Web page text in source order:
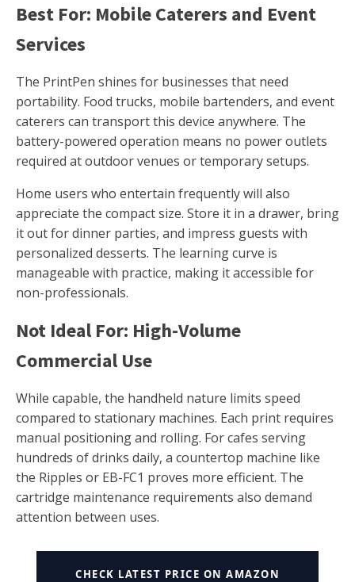
Best For: Mobile Caterers and Event
Services
The PrintPen shines for businesses that need
portability. Food trucks, mobile bartenders, and event
caterers can transport this device anywhere. The
battery-powered operation means no power outlets
required at outdoor venues or temporary setups.
Home users who entertain frequently will also
appreciate the compact size. Store it in a drawer, bring
it out for dinner parties, and impress guests with
personalized desserts. The learning curve is
manageable with practice, making it accessible for
non-professionals.
Not Ideal For: High-Volume
Commercial Use
While capable, the handheld nature limits speed
compared to stationary machines. Each print requires
manual positioning and rolling. For cafes serving
hundreds of drinks daily, a countertop machine like
the Ripples or EB-FC1 proves more efficient. The
cartridge maintenance requirements also demand
attention between uses.
CHECK LATEST PRICE ON AMAZON